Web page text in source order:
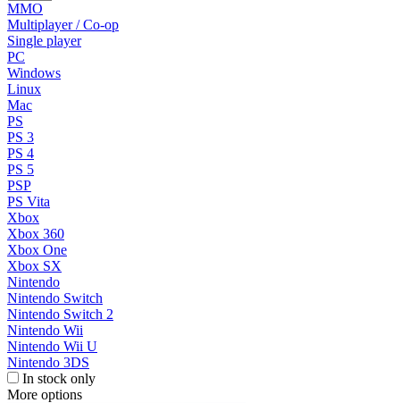
MMO
Multiplayer / Co-op
Single player
PC
Windows
Linux
Mac
PS
PS 3
PS 4
PS 5
PSP
PS Vita
Xbox
Xbox 360
Xbox One
Xbox SX
Nintendo
Nintendo Switch
Nintendo Switch 2
Nintendo Wii
Nintendo Wii U
Nintendo 3DS
In stock only
More options